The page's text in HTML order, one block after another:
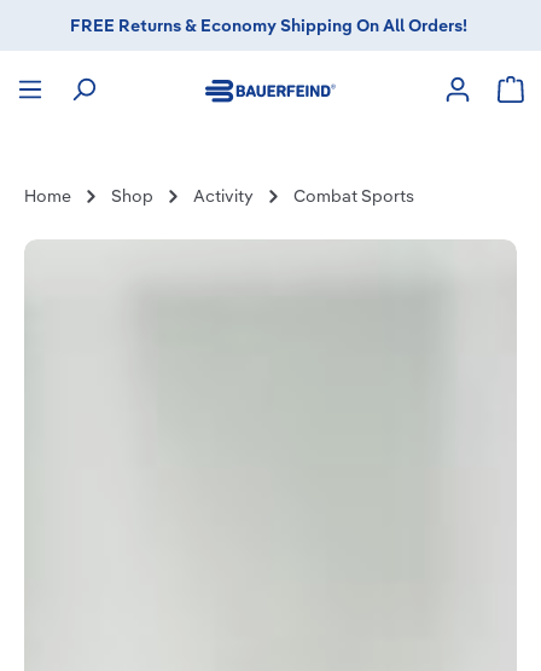
contentFREE Returns & Economy Shipping On All Orders!
Home Shop Activity Combat Sports